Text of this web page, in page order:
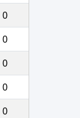
0
0
0
0
0